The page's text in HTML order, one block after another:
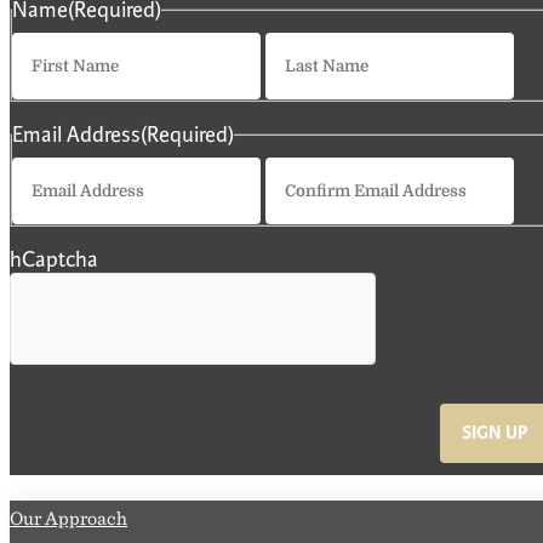
Name(Required)
Email Address(Required)
Email
hCaptcha
SIGN UP
Our Approach